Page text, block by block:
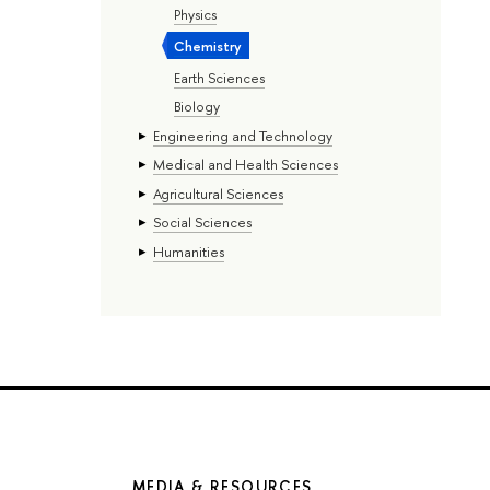
Physics
Chemistry
Earth Sciences
Biology
Engineering and Technology
Medical and Health Sciences
Agricultural Sciences
Social Sciences
Humanities
MEDIA & RESOURCES